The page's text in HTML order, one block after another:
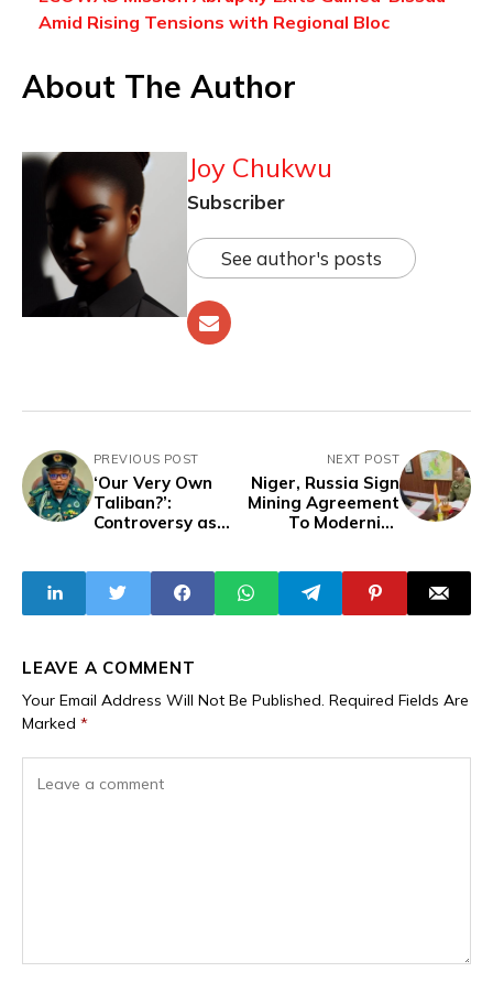
Amid Rising Tensions with Regional Bloc
About The Author
Joy Chukwu
Subscriber
See author's posts
PREVIOUS POST
‘Our Very Own
Taliban?’:
Controversy as
Katsina to Shut
for Ramadan
NEXT POST
Niger, Russia Sign
Mining Agreement
To Modernise
Strengthen
Sector
LEAVE A COMMENT
Your Email Address Will Not Be Published. Required Fields Are
Marked *